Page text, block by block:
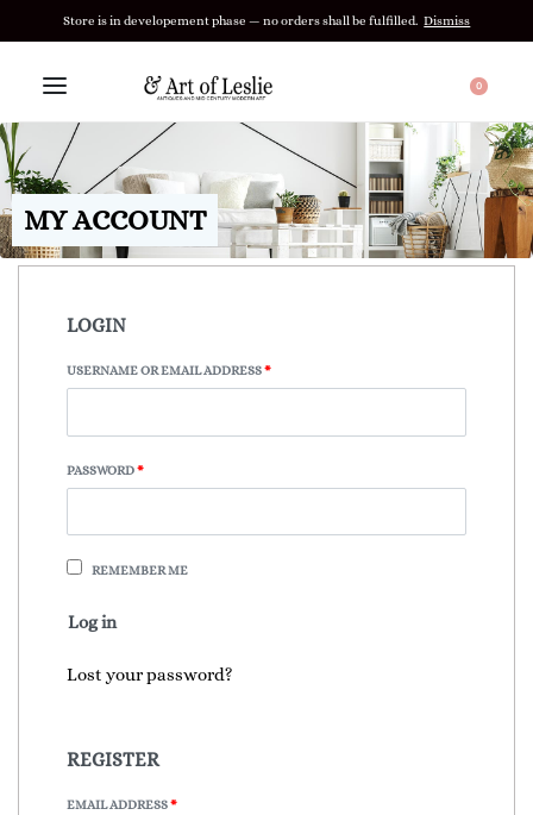
Store is in developement phase — no orders shall be fulfilled. Dismiss
0
MY ACCOUNT
LOGIN
USERNAME OR EMAIL ADDRESS*
PASSWORD*
REMEMBER ME
Log in
Lost your password?
REGISTER
EMAIL ADDRESS*